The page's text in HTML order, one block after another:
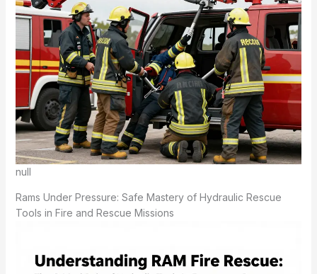
null
Rams Under Pressure: Safe Mastery of Hydraulic Rescue
Tools in Fire and Rescue Missions